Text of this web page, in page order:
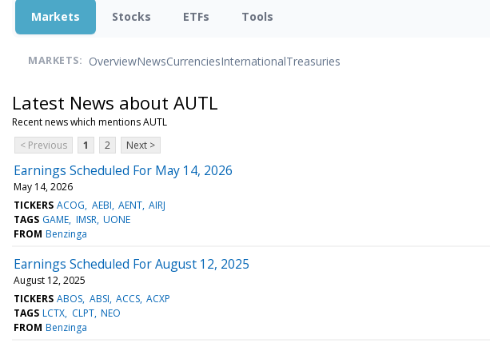
Markets Stocks ETFs Tools
MARKETS: OverviewNewsCurrenciesInternationalTreasuries
Latest News about AUTL
Recent news which mentions AUTL
< Previous
1 2 Next >
Earnings Scheduled For May 14, 2026
May 14, 2026
TICKERS ACOG AEBI AENT AIRJ
TAGS GAME IMSR UONE
FROM Benzinga
Earnings Scheduled For August 12, 2025
August 12, 2025
TICKERS ABOS ABSI ACCS ACXP
TAGS LCTX CLPT NEO
FROM Benzinga